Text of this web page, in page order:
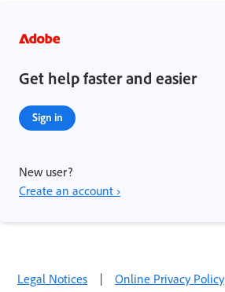
Get help faster and easier
Sign in
New user?
Create an account ›
Legal Notices | Online Privacy Policy